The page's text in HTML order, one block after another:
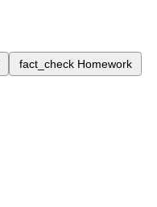
fact_check Homework